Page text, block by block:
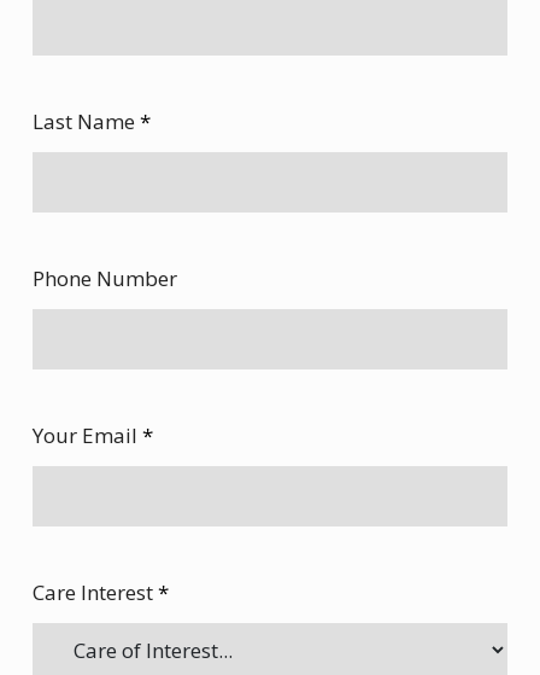
Last Name*
Phone Number
Your Email *
Care Interest*